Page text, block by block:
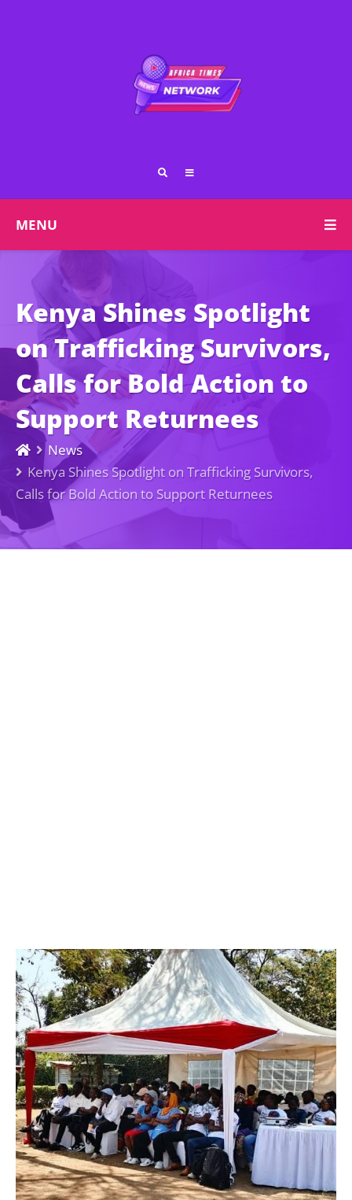
MENU
Kenya Shines Spotlight
on Trafficking Survivors,
Calls for Bold Action to
Support Returnees
News
Kenya Shines Spotlight on Trafficking Survivors,
Calls for Bold Action to Support Returnees